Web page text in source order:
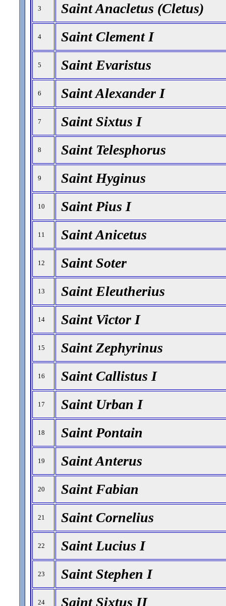
3 Saint Anacletus (Cletus)
4 Saint Clement I
5 Saint Evaristus
6 Saint Alexander I
7 Saint Sixtus I
8 Saint Telesphorus
9 Saint Hyginus
10 Saint Pius I
11 Saint Anicetus
12 Saint Soter
13 Saint Eleutherius
14 Saint Victor I
15 Saint Zephyrinus
16 Saint Callistus I
17 Saint Urban I
18 Saint Pontain
19 Saint Anterus
20 Saint Fabian
21 Saint Cornelius
22 Saint Lucius I
23 Saint Stephen I
24 Saint Sixtus II